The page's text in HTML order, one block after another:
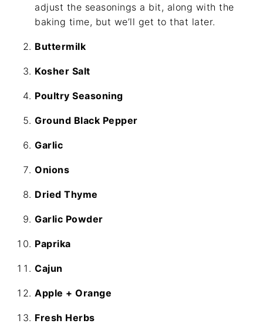
adjust the seasonings a bit, along with the
baking time, but we’ll get to that later.
Buttermilk
Kosher Salt
Poultry Seasoning
Ground Black Pepper
Garlic
Onions
Dried Thyme
Garlic Powder
Paprika
Cajun
Apple + Orange
Fresh Herbs